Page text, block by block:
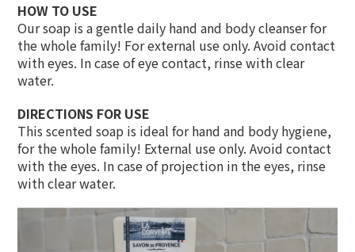
HOW TO USE
Our soap is a gentle daily hand and body cleanser for
the whole family! For external use only. Avoid contact
with eyes. In case of eye contact, rinse with clear
water.
DIRECTIONS FOR USE
This scented soap is ideal for hand and body hygiene,
for the whole family! External use only. Avoid contact
with the eyes. In case of projection in the eyes, rinse
with clear water.